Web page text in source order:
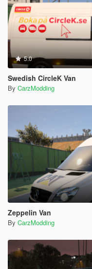
5.0
Swedish CircleK Van
By CarzModding
Zeppelin Van
By CarzModding